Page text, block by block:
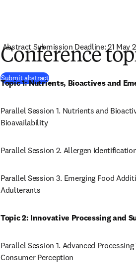
Abstract Submission Deadline: 21 May
Submit abstract(
Conference
Topic 1: Nutrients, Bioactives and
Parallel Session 1. Nutrients and
Bioavailability
Parallel Session 2. Allergen
Parallel Session 3. Emerging Food
Adulterants
Topic 2: Innovative Processing and
Parallel Session 1. Advanced
Consumer Perception